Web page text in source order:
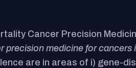
Cancer Precision
precision medicine for
are in areas of i) gene-